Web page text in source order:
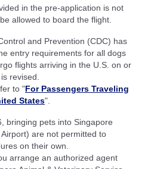
in the pre-application is not
allowed to board the flight.
and Prevention (CDC) has
entry requirements for all dogs
flights arriving in the U.S. on or
revised.
to "For Passengers Traveling
States".
bringing pets into Singapore
are not permitted to
on their own.
arrange an authorized agent